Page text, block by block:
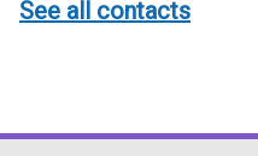
See all contacts